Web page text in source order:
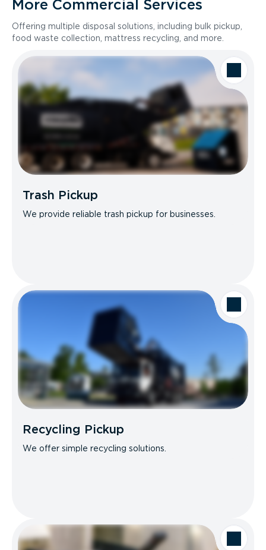
More Commercial Services
Offering multiple disposal solutions, including bulk pickup,
food waste collection, mattress recycling, and more.
Trash Pickup
We provide reliable trash pickup for businesses.
Recycling Pickup
We offer simple recycling solutions.